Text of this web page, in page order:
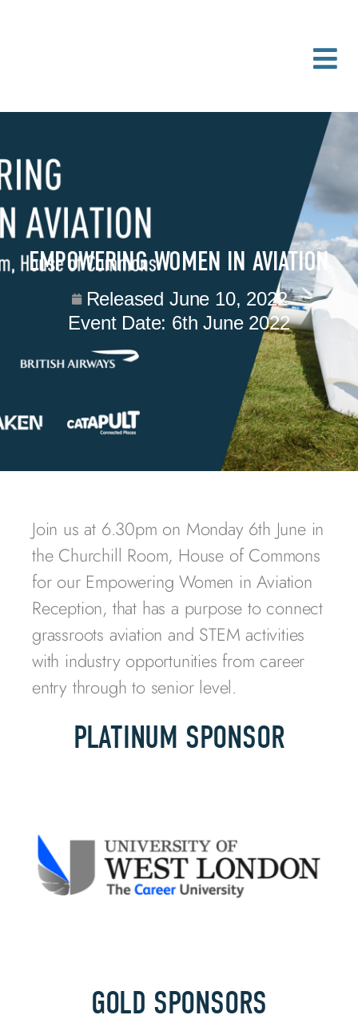
EMPOWERING WOMEN IN AVIATION
Released June 10, 2022
Event Date: 6th June 2022
Join us at 6.30pm on Monday 6th June in
the Churchill Room, House of Commons
for our Empowering Women in Aviation
Reception, that has a purpose to connect
grassroots aviation and STEM activities
with industry opportunities from career
entry through to senior level.
PLATINUM SPONSOR
GOLD SPONSORS